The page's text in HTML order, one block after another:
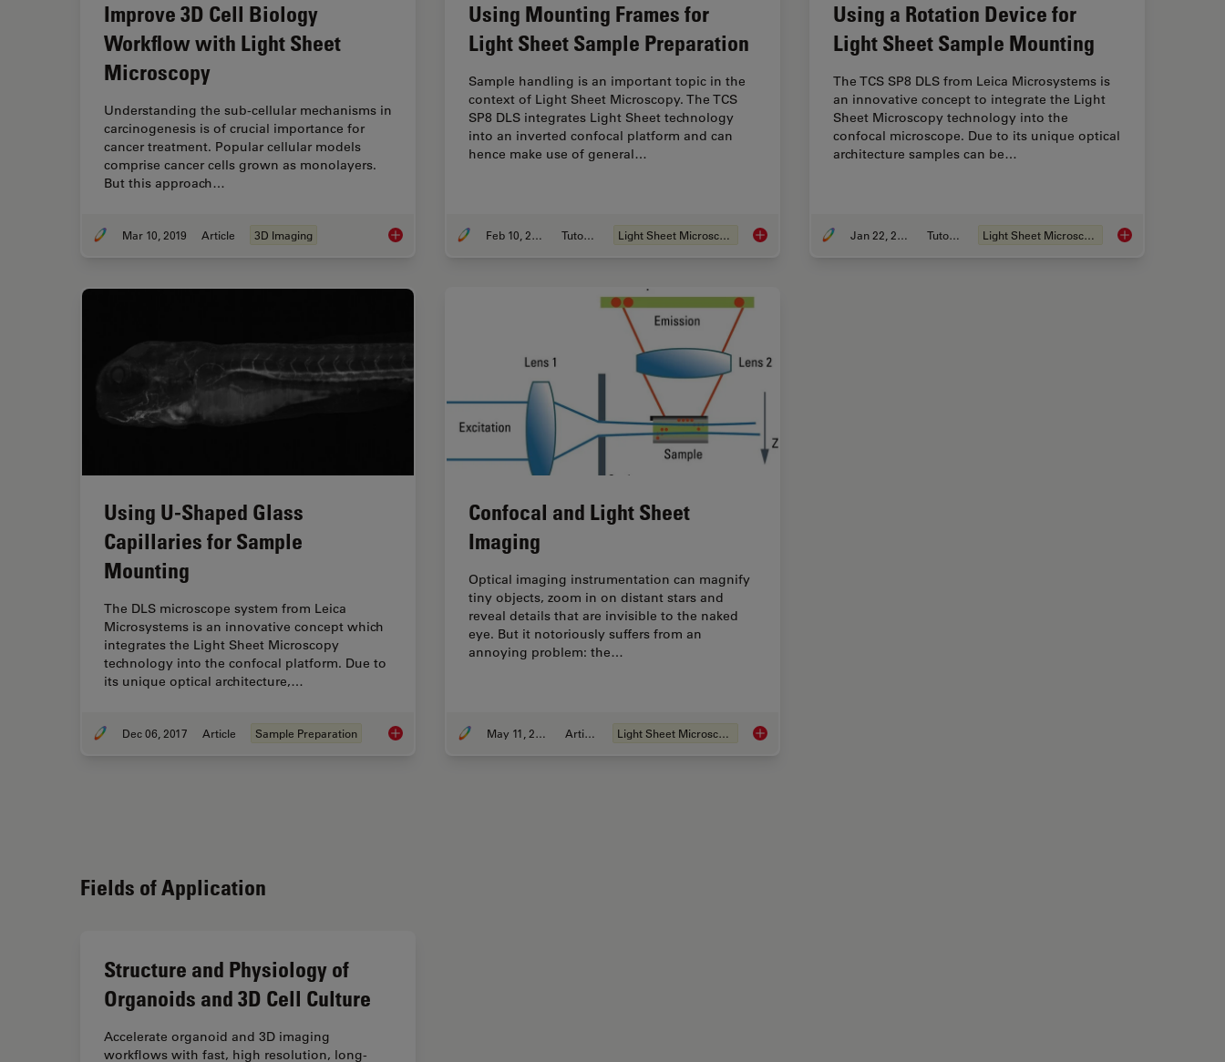
Improve 3D Cell Biology
Workflow with Light Sheet
Microscopy
Understanding the sub-cellular mechanisms in
carcinogenesis is of crucial importance for
cancer treatment. Popular cellular models
comprise cancer cells grown as monolayers.
But this approach…
Mar 10, 2019 Article 3D Imaging Improve 3D Cell Biology Workflow with Light Sheet Microscopy
Using Mounting Frames for
Light Sheet Sample Preparation
Sample handling is an important topic in the
context of Light Sheet Microscopy. The TCS
SP8 DLS integrates Light Sheet technology
into an inverted confocal platform and can
hence make use of general…
Feb 10, 2019 Tutorial Light Sheet Microscopy Using Mounting Frames for Light Sheet Sample Preparation
Using a Rotation Device for
Light Sheet Sample Mounting
The TCS SP8 DLS from Leica Microsystems is
an innovative concept to integrate the Light
Sheet Microscopy technology into the
confocal microscope. Due to its unique optical
architecture samples can be…
Jan 22, 2019 Tutorial Light Sheet Microscopy Using a Rotation
Using U-Shaped Glass
Capillaries for Sample
Mounting
The DLS microscope system from Leica
Microsystems is an innovative concept which
integrates the Light Sheet Microscopy
technology into the confocal platform. Due to
its unique optical architecture,…
Dec 06, 2017 Article Sample Preparation Using U-Shaped Glass Capillaries for Sample Mounting
Confocal and Light Sheet
Imaging
Optical imaging instrumentation can magnify
tiny objects, zoom in on distant stars and
reveal details that are invisible to the naked
eye. But it notoriously suffers from an
annoying problem: the…
May 11, 2015 Article Light Sheet Microscopy Confocal and Light Sheet Imaging
Fields of Application
Structure and Physiology of
Organoids and 3D Cell Culture
Accelerate organoid and 3D imaging
workflows with fast, high resolution, long-